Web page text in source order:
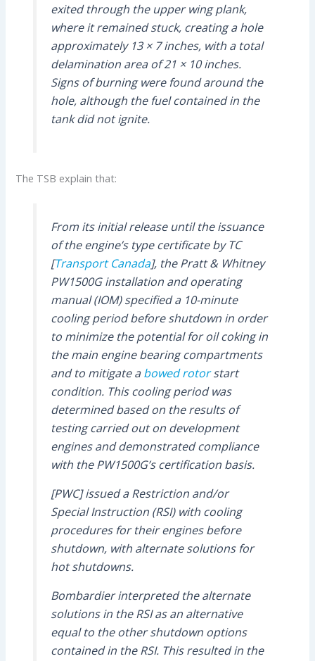
exited through the upper wing plank,
where it remained stuck, creating a hole
approximately 13 × 7 inches, with a total
delamination area of 21 × 10 inches.
Signs of burning were found around the
hole, although the fuel contained in the
tank did not ignite.
The TSB explain that:
From its initial release until the issuance
of the engine’s type certificate by TC
[Transport Canada], the Pratt & Whitney
PW1500G installation and operating
manual (IOM) specified a 10-minute
cooling period before shutdown in order
to minimize the potential for oil coking in
the main engine bearing compartments
and to mitigate abowed rotorstart
condition. This cooling period was
determined based on the results of
testing carried out on development
engines and demonstrated compliance
with the PW1500G’s certification basis.
[PWC] issued a Restriction and/or
Special Instruction (RSI) with cooling
procedures for their engines before
shutdown, with alternate solutions for
hot shutdowns.
Bombardier interpreted the alternate
solutions in the RSI as an alternative
equal to the other shutdown options
contained in the RSI. This resulted in the